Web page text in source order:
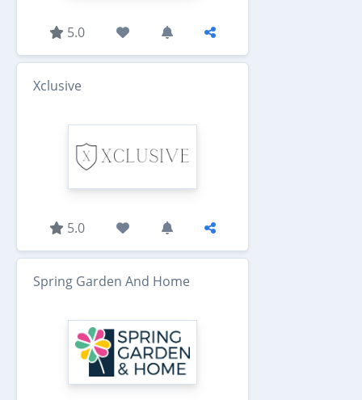
5.0
Xclusive
5.0
Spring Garden And Home